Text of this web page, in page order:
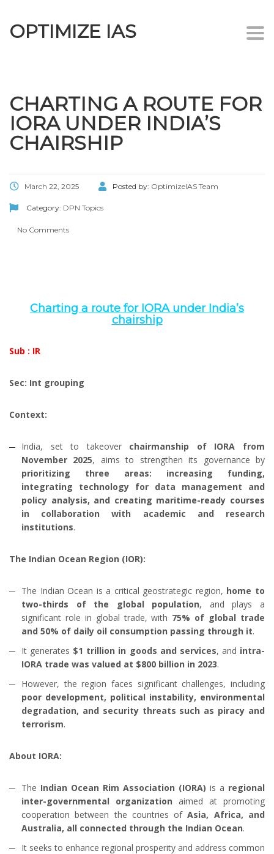
OPTIMIZE IAS
CHARTING A ROUTE FOR
IORA UNDER INDIA’S
CHAIRSHIP
March 22, 2025 Posted by: OptimizeIAS Team
Category: DPN Topics
No Comments
Charting a route for IORA under India’s
chairship
Sub : IR
Sec: Int grouping
Context:
India, set to takeover chairmanship of IORA from
November 2025, aims to strengthen its governance by
prioritizing three areas:
increasing funding,
integrating technology for data management and
policy analysis, and creating maritime-ready courses
in collaboration with academic and research
institutions.
The Indian Ocean Region (IOR):
The Indian Ocean is a critical geostrategic region, home to
two-thirds of the global population, and plays a
significant role in global trade, with 75% of global trade
and 50% of daily oil consumption passing through it.
It generates $1 trillion in goods and services, and intra-
IORA trade was valued at $800 billion in 2023.
However, the region faces significant challenges, including
poor development, political instability, environmental
degradation, and security threats such as piracy and
terrorism.
About IORA:
The Indian Ocean Rim Association (IORA) is a regional
inter-governmental organization aimed at promoting
cooperation between the countries ofAsia, Africa, and
Australia, all connected through the Indian Ocean.
It seeks to enhance regional prosperity and address common